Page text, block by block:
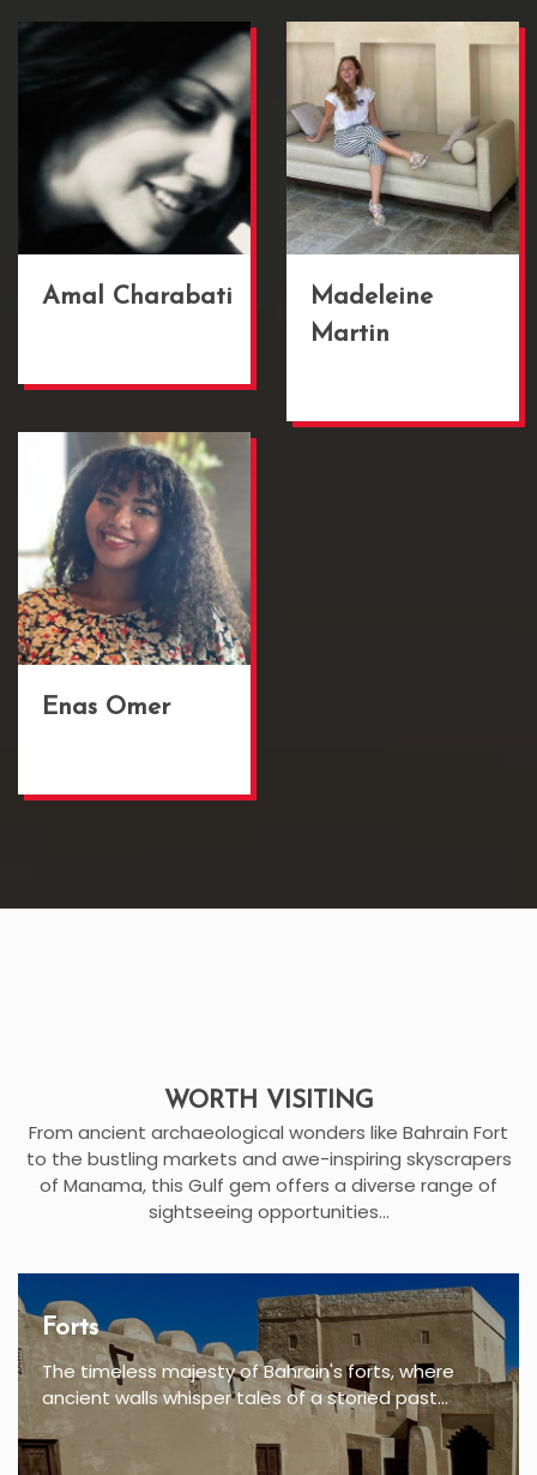
Amal Charabati
Madeleine
Martin
Enas Omer
WORTH VISITING
From ancient archaeological wonders like Bahrain Fort
to the bustling markets and awe-inspiring skyscrapers
of Manama, this Gulf gem offers a diverse range of
sightseeing opportunities...
Forts
The timeless majesty of Bahrain's forts, where
ancient walls whisper tales of a storied past...